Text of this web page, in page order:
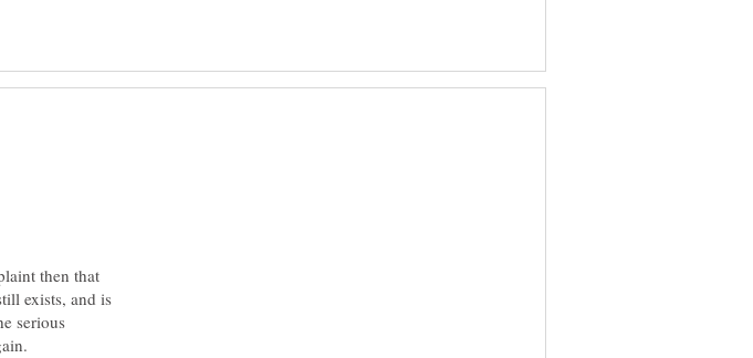
then that
exists, and is
serious